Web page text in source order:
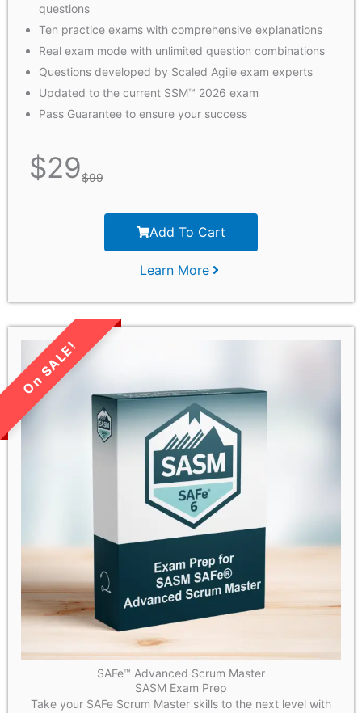
questions
Ten practice exams with comprehensive explanations
Real exam mode with unlimited question combinations
Questions developed by Scaled Agile exam experts
Updated to the current SSM™ 2026 exam
Pass Guarantee to ensure your success
$29$99
Add To Cart
Learn More
LIMITED TIME SALE!
SAFe™ Advanced Scrum Master
SASM Exam Prep
Take your SAFe Scrum Master skills to the next level with